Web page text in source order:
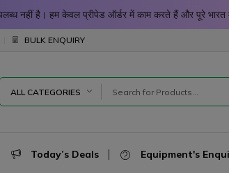
नहीं है। हम केवल प्रीपेड ऑर्डर में काम करते हैं और पूरे
BULK ENQUIRY
ALL CATEGORIES
Today’s Deals Equipment's